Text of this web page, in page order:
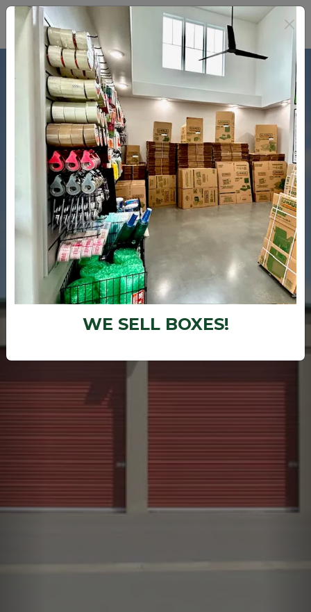
WELCOME IN!
Rent now with no deposit
and a one year rate guarantee
Rent Here Now!
WE SELL BOXES!